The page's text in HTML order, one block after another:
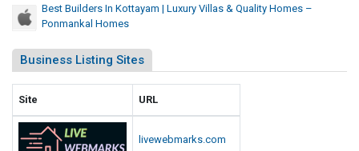
Best Builders In Kottayam | Luxury Villas & Quality Homes –
Ponmankal Homes
Business Listing Sites
Site URL
livewebmarks.com